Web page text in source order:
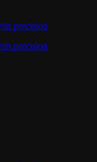
precision
precision